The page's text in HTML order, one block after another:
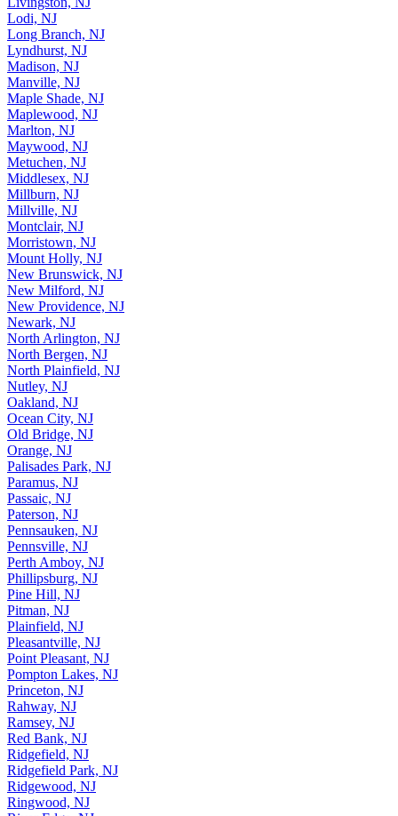
Lodi, NJ
Long Branch, NJ
Lyndhurst, NJ
Madison, NJ
Manville, NJ
Maple Shade, NJ
Maplewood, NJ
Marlton, NJ
Maywood, NJ
Metuchen, NJ
Middlesex, NJ
Millburn, NJ
Millville, NJ
Montclair, NJ
Morristown, NJ
Mount Holly, NJ
New Brunswick, NJ
New Milford, NJ
New Providence, NJ
Newark, NJ
North Arlington, NJ
North Bergen, NJ
North Plainfield, NJ
Nutley, NJ
Oakland, NJ
Ocean City, NJ
Old Bridge, NJ
Orange, NJ
Palisades Park, NJ
Paramus, NJ
Passaic, NJ
Paterson, NJ
Pennsauken, NJ
Pennsville, NJ
Perth Amboy, NJ
Phillipsburg, NJ
Pine Hill, NJ
Pitman, NJ
Plainfield, NJ
Pleasantville, NJ
Point Pleasant, NJ
Pompton Lakes, NJ
Princeton, NJ
Rahway, NJ
Ramsey, NJ
Red Bank, NJ
Ridgefield, NJ
Ridgefield Park, NJ
Ridgewood, NJ
Ringwood, NJ